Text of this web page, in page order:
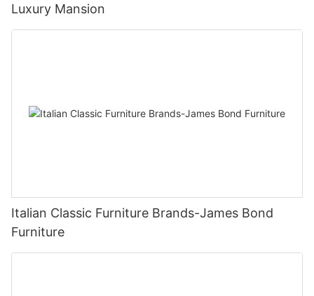
Luxury Mansion
Italian Classic Furniture Brands-James Bond
Furniture